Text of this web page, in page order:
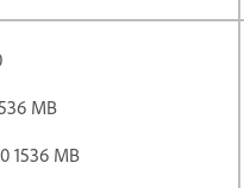
MB
1536 MB